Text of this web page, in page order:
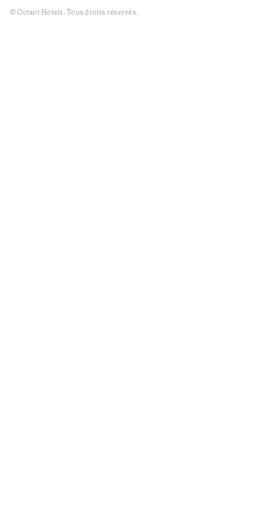
© Octant Hotels. Tous droits réservés.